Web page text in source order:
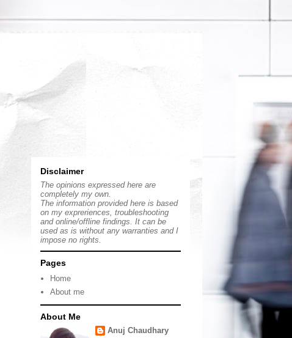
Disclaimer
The opinions expressed here are
completely my own.
The information provided here is based
on my expreriences, troubleshooting
and online/offline findings. It can be
used as is without any warranties and I
impose no rights.
Pages
Home
About me
About Me
Anuj Chaudhary